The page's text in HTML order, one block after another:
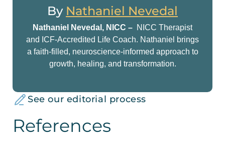
By Nathaniel Nevedal
Nathaniel Nevedal, NICC – NICC Therapist
and ICF-Accredited Life Coach. Nathaniel brings
a faith-filled, neuroscience-informed approach to
growth, healing, and transformation.
See our editorial process
References